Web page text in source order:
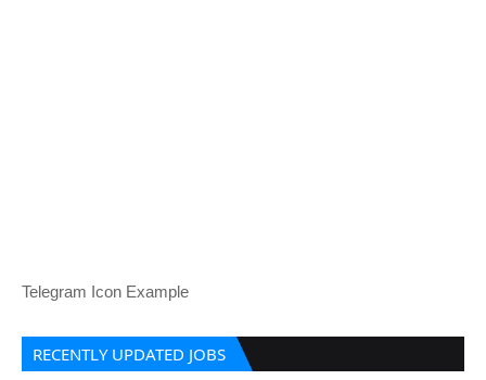
Telegram Icon Example
RECENTLY UPDATED JOBS